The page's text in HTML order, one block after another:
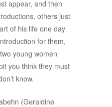
appear, and then
others just
of his life one day
for them,
young women
you think they must
know.
(Geraldine